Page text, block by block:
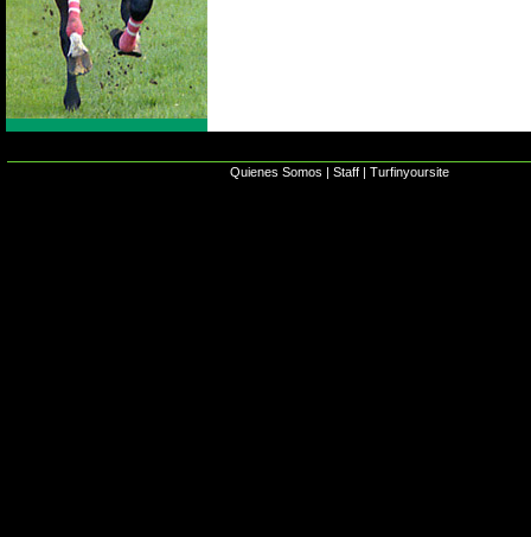
Quienes Somos | Staff | Turfinyoursite